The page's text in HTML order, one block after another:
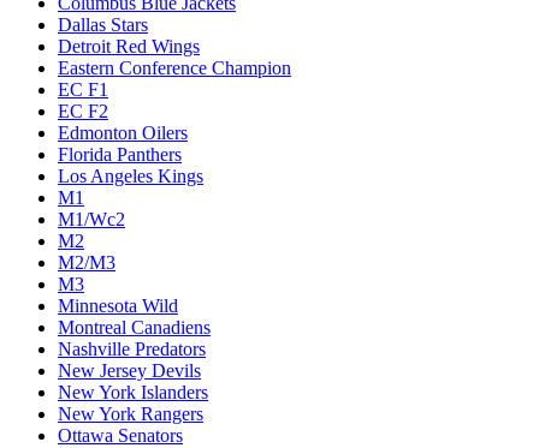
Dallas Stars
Detroit Red Wings
Eastern Conference Champion
EC F1
EC F2
Edmonton Oilers
Florida Panthers
Los Angeles Kings
M1
M1/Wc2
M2
M2/M3
M3
Minnesota Wild
Montreal Canadiens
Nashville Predators
New Jersey Devils
New York Islanders
New York Rangers
Ottawa Senators